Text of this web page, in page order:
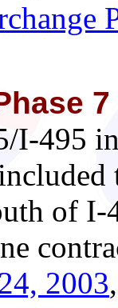
7
I-495
of I-
2003